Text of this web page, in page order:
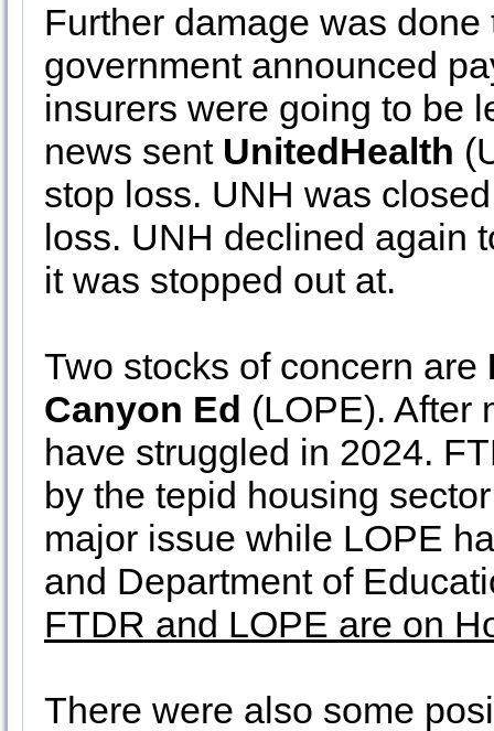
Further damage was
government announced
insurers were going to be
news sent UnitedHealth
stop loss. UNH was
loss. UNH declined again
it was stopped out at.
Two stocks of concern are
Canyon Ed (LOPE). After
have struggled in 2024.
by the tepid housing
major issue while LOPE
and Department of
FTDR and LOPE are on
There were also some